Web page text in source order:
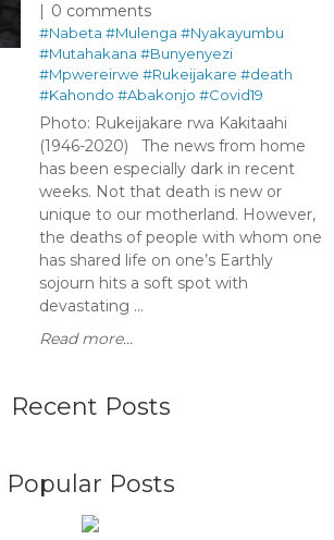
0 comments
#Nabeta #Mulenga #Nyakayumbu
#Mutahakana #Bunyenyezi
#Mpwereirwe #Rukeijakare #death
#Kahondo #Abakonjo #Covid19
Photo: Rukeijakare rwa Kakitaahi
(1946-2020) The news from home
has been especially dark in recent
weeks. Not that death is new or
unique to our motherland. However,
the deaths of people with whom one
has shared life on one’s Earthly
sojourn hits a soft spot with
devastating ...
Read more...
Recent Posts
Popular Posts